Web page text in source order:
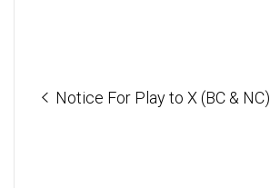
Notice For Play to X (BC & NC)